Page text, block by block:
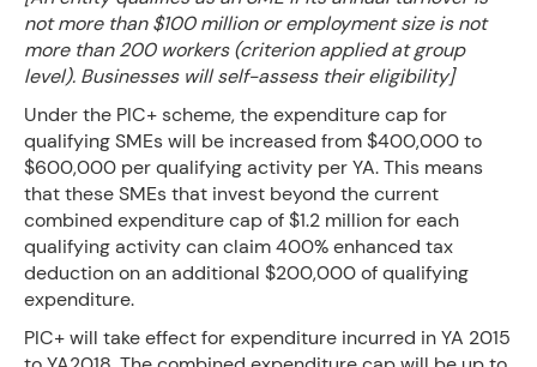
not more than $100 million or employment size is not
more than 200 workers (criterion applied at group
level). Businesses will self-assess their eligibility]
Under the PIC+ scheme, the expenditure cap for
qualifying SMEs will be increased from $400,000 to
$600,000 per qualifying activity per YA. This means
that these SMEs that invest beyond the current
combined expenditure cap of $1.2 million for each
qualifying activity can claim 400% enhanced tax
deduction on an additional $200,000 of qualifying
expenditure.
PIC+ will take effect for expenditure incurred in YA 2015